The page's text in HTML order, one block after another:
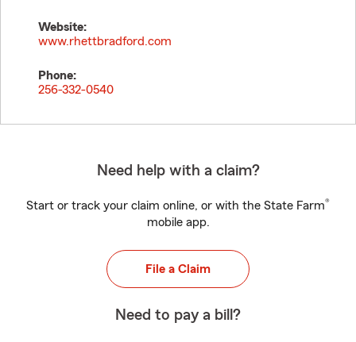
Website:
www.rhettbradford.com
Phone:
256-332-0540
Need help with a claim?
Start or track your claim online, or with the State Farm®
mobile app.
File a Claim
Need to pay a bill?